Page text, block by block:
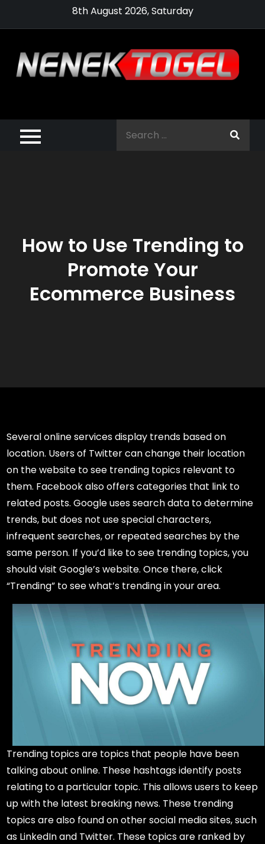
8th August 2026, Saturday
Pragmatic Play,
Agen Slot
How to Use Trending to
Promote Your
Ecommerce Business
Several online services display trends based on
location. Users of Twitter can change their location
on the website to see trending topics relevant to
them. Facebook also offers categories that link to
related posts. Google uses search data to determine
trends, but does not use special characters,
infrequent searches, or repeated searches by the
same person. If you’d like to see trending topics, you
should visit Google’s website. Once there, click
“Trending” to see what’s trending in your area.
Trending topics are topics that people have been
talking about online. These hashtags identify posts
relating to a particular topic. This allows users to keep
up with the latest breaking news. These trending
topics are also found on other social media sites, such
as LinkedIn and Twitter. These topics are ranked by